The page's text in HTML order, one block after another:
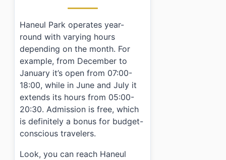
Haneul Park operates year-
round with varying hours
depending on the month. For
example, from December to
January it’s open from 07:00-
18:00, while in June and July it
extends its hours from 05:00-
20:30. Admission is free, which
is definitely a bonus for budget-
conscious travelers.
Look, you can reach Haneul